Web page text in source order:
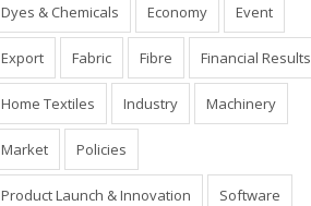
Dyes & Chemicals Economy Event
Export Fabric Fibre Financial Results
Home Textiles Industry Machinery
Market Policies
Product Launch & Innovation Software